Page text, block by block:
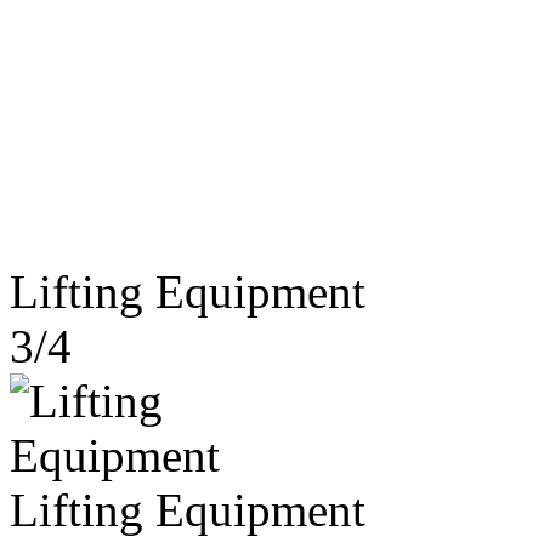
Lifting Equipment
3/4
Lifting Equipment